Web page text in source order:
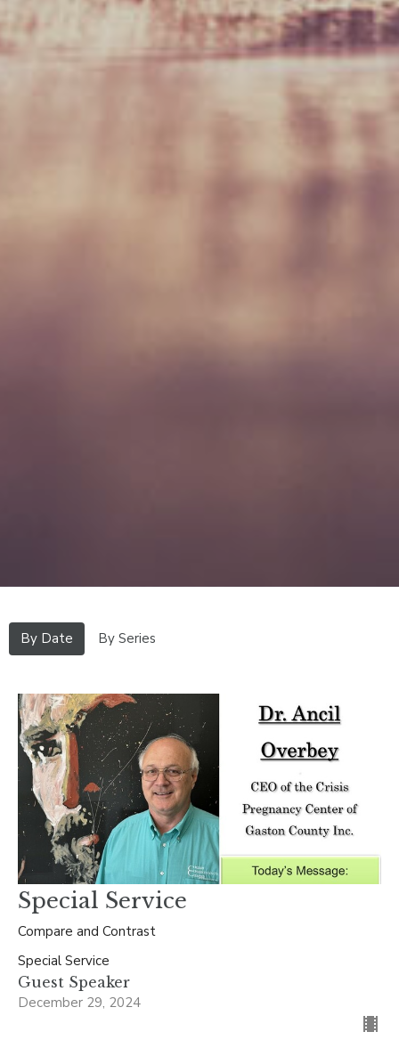
By Date By Series
Special Service
Compare and Contrast
Special Service
Guest Speaker
December 29, 2024